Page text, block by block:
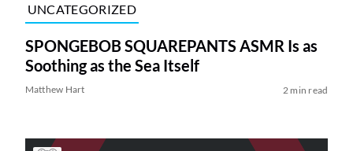
UNCATEGORIZED
SPONGEBOB SQUAREPANTS ASMR Is as
Soothing as the Sea Itself
Matthew Hart 2 min read